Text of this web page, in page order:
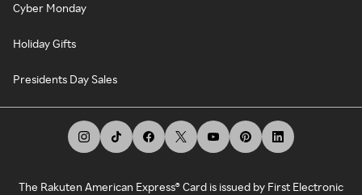
Cyber Monday
Holiday Gifts
Presidents Day Sales
The Rakuten American Express® Card is issued by First Electronic